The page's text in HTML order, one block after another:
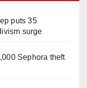
puts 35
surge
Sephora theft